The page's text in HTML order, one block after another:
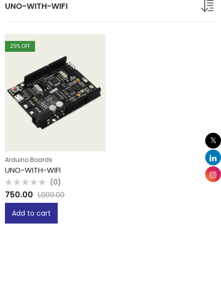
UNO-WITH-WIFI
25% OFF
Arduino Boards
UNO-WITH-WIFI
Rated
0
out
(0)
750.00 1,000.00
Add to cart